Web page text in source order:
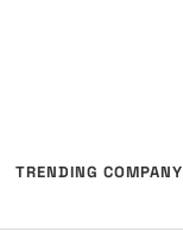
TRENDING COMPANY